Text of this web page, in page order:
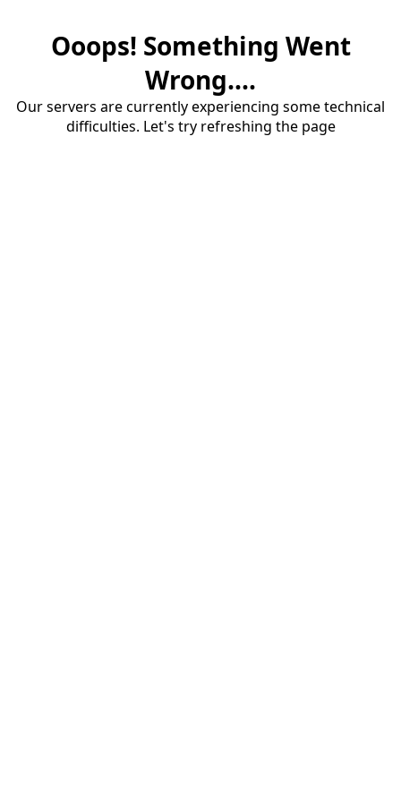
Ooops! Something Went
Wrong....
Our servers are currently experiencing some technical
difficulties. Let's try refreshing the page